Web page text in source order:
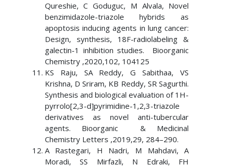
Qureshie, C Goduguc, M Alvala, Novel
benzimidazole-triazole hybrids as
apoptosis inducing agents in lung cancer:
Design, synthesis, 18F-radiolabeling &
galectin-1 inhibition studies. Bioorganic
Chemistry ,2020,102, 104125
KS Raju, SA Reddy, G Sabithaa, VS
Krishna, D Sriram, KB Reddy, SR Sagurthi.
Synthesis and biological evaluation of 1H-
pyrrolo[2,3-d]pyrimidine-1,2,3-triazole
derivatives as novel anti-tubercular
agents. Bioorganic & Medicinal
Chemistry Letters ,2019,29, 284–290.
A Rastegari, H Nadri, M Mahdavi, A
Moradi, SS Mirfazli, N Edraki, FH